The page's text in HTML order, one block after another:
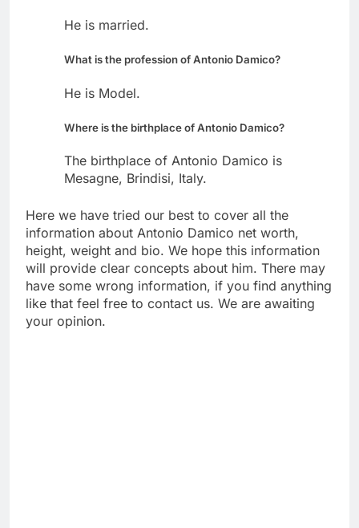
He is married.
What is the profession of Antonio Damico?
He is Model.
Where is the birthplace of Antonio Damico?
The birthplace of Antonio Damico is
Mesagne, Brindisi, Italy.
Here we have tried our best to cover all the
information about Antonio Damico net worth,
height, weight and bio. We hope this information
will provide clear concepts about him. There may
have some wrong information, if you find anything
like that feel free to contact us. We are awaiting
your opinion.